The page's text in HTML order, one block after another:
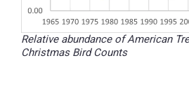
Relative abundance of American
Christmas Bird Counts